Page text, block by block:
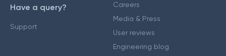
Have a query?
Support
Careers
Media & Press
User reviews
Engineering blog